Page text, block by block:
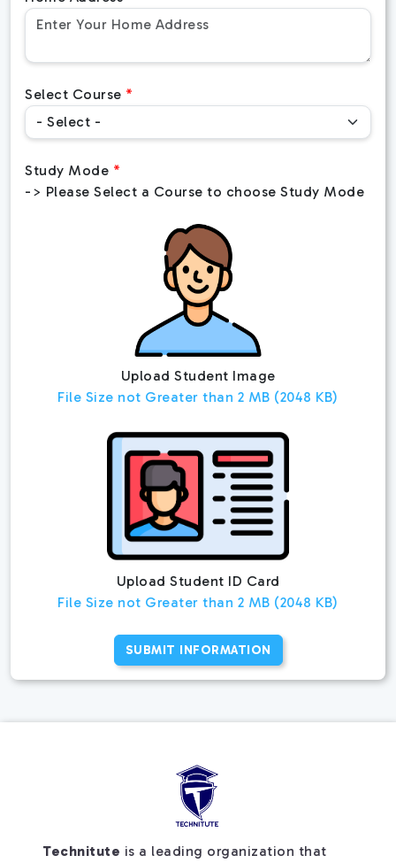
Select Course
Study Mode
-> Please Select a Course to choose Study Mode
Upload Student Image
File Size not Greater than 2 MB (2048 KB)
Upload Student ID Card
File Size not Greater than 2 MB (2048 KB)
SUBMIT INFORMATION
Technitute is a leading organization that